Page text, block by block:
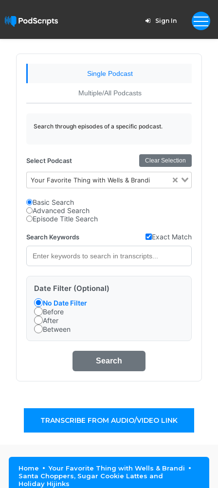
Sign In
Single Podcast
Multiple/All Podcasts
Search through episodes of a specific podcast.
Select Podcast Clear Selection
Your Favorite Thing with Wells & Brandi
Basic Search
Advanced Search
Episode Title Search
Search Keywords Exact Match
Date Filter (Optional)
No Date Filter
Before
After
Between
Search
TRANSCRIBE FROM AUDIO/VIDEO LINK
Home
Your Favorite Thing with Wells & Brandi
Santa Choppers, Sugar Cookie Lattes and
Holiday Hijinks